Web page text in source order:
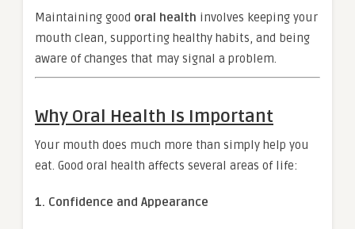
Maintaining good oral health involves keeping your
mouth clean, supporting healthy habits, and being
aware of changes that may signal a problem.
Why Oral Health Is Important
Your mouth does much more than simply help you
eat. Good oral health affects several areas of life:
1. Confidence and Appearance